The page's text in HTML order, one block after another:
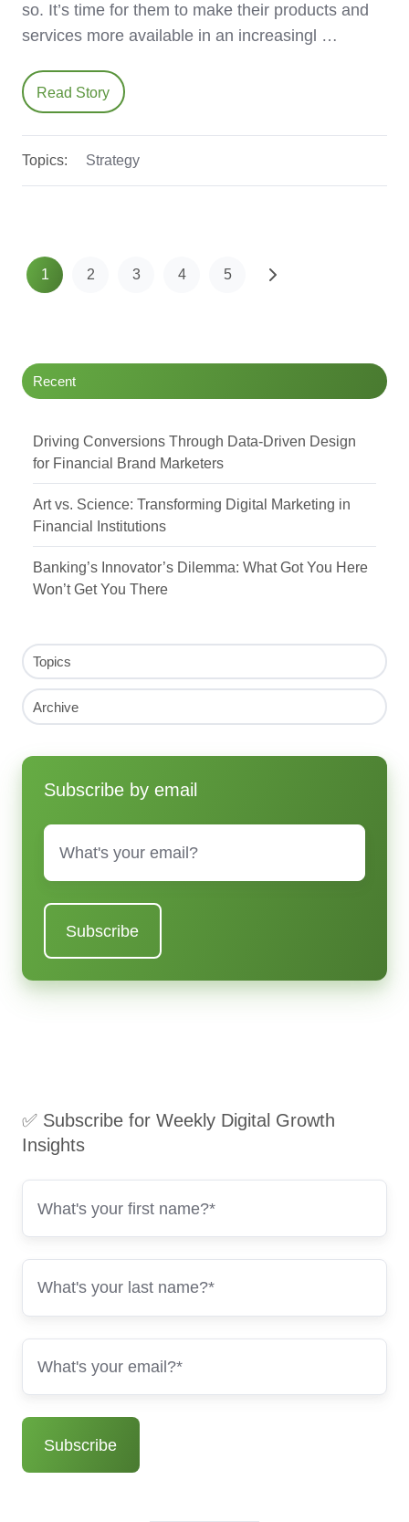
so. It’s time for them to make their products and
services more available in an increasingl …
Read Story
Topics: Strategy
1 2 3 4 5
Recent
Driving Conversions Through Data-Driven Design
for Financial Brand Marketers
Art vs. Science: Transforming Digital Marketing in
Financial Institutions
Banking’s Innovator’s Dilemma: What Got You Here
Won’t Get You There
Topics
Archive
Subscribe by email
Email
✅ Subscribe for Weekly Digital Growth
Insights